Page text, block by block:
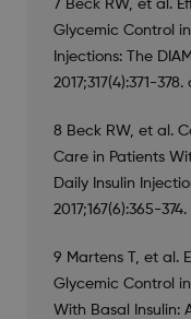
7 Beck RW, et al.
Glycemic Control
Injections: The
2017;317(4):371-
8 Beck RW, et al.
Care in Patients
Daily Insulin
2017;167(6):365-
9 Martens T, et al.
Glycemic Control
With Basal Insulin: